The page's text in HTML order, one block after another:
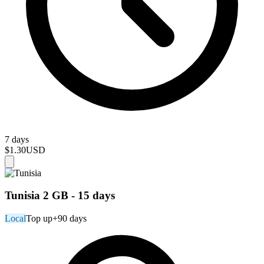
7 days
$1.30USD
Tunisia 2 GB - 15 days
LocalTop up+90 days